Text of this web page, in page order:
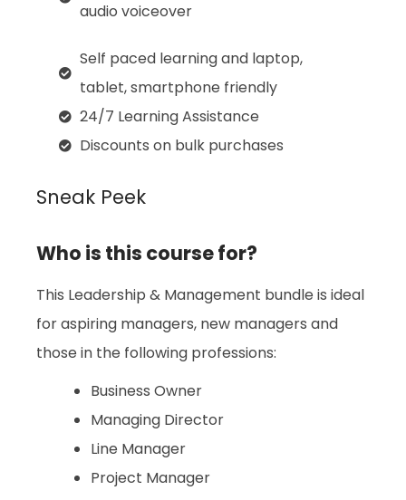
audio voiceover
Self paced learning and laptop,
tablet, smartphone friendly
24/7 Learning Assistance
Discounts on bulk purchases
Sneak Peek
Who is this course for?
This Leadership & Management bundle is ideal
for aspiring managers, new managers and
those in the following professions:
Business Owner
Managing Director
Line Manager
Project Manager